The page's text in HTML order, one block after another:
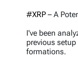
#XRP – A
I've been
previous
formations.